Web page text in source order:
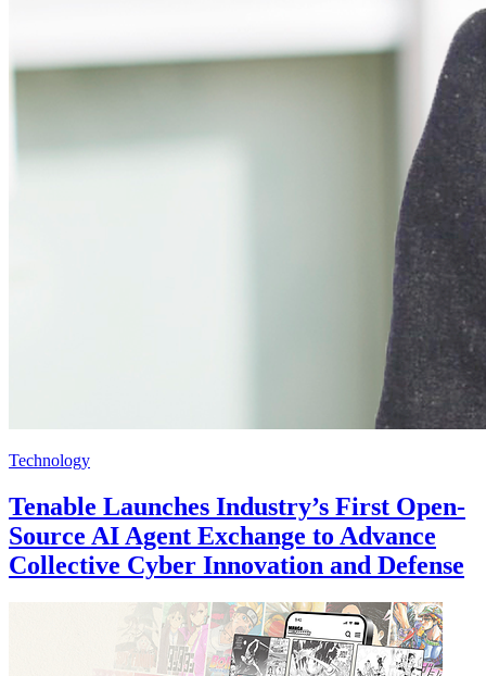
Technology
Tenable Launches Industry’s First Open-
Source AI Agent Exchange to Advance
Collective Cyber Innovation and Defense